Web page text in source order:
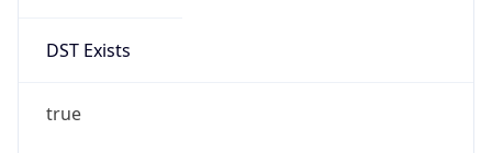
DST Exists
true